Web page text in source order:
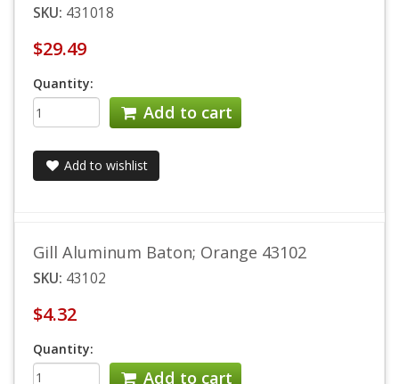
SKU: 431018
$29.49
Quantity:
Add to cart
Add to wishlist
Gill Aluminum Baton; Orange 43102
SKU: 43102
$4.32
Quantity:
Add to cart